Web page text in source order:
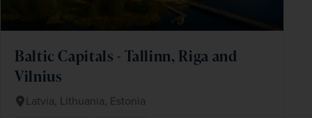
Baltic Capitals - Tallinn, Riga and
Vilnius
Latvia, Lithuania, Estonia